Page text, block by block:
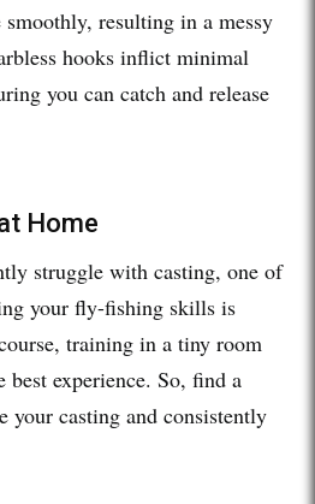
resulting in a messy
hooks inflict minimal
you can catch and release
Home
struggle with casting, one of
your fly-fishing skills is
training in a tiny room
best experience. So, find a
your casting and consistently